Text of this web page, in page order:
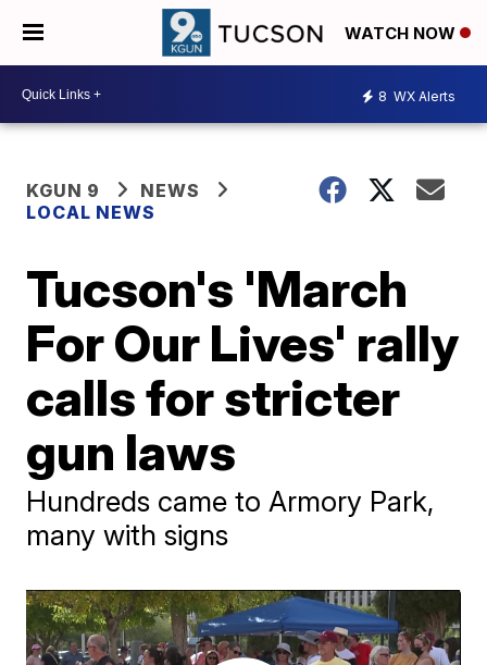
WATCH NOW
8 WX Alerts
KGUN 9
NEWS
LOCAL NEWS
Tucson's 'March
For Our Lives' rally
calls for stricter
gun laws
Hundreds came to Armory Park,
many with signs